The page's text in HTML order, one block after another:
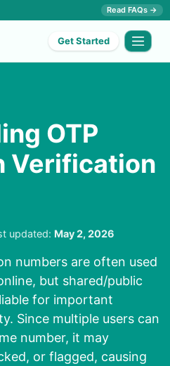
Read FAQs →
Get Started
OTP
Verification
updated: May 2, 2026
numbers are often used
but shared/public
for important
Since multiple users can
number, it may
or flagged, causing